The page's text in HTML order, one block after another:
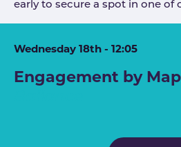
early to secure a spot in one of
Wednesday 18th - 12:05
Engagement by